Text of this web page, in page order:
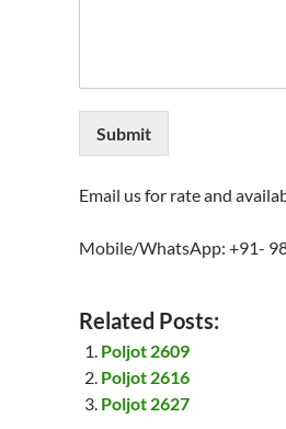
Submit
Email us for rate and
Mobile/WhatsApp: +91-
Related Posts:
Poljot 2609
Poljot 2616
Poljot 2627